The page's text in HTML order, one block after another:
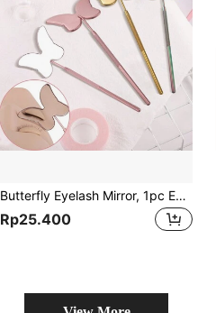
Butterfly Eyelash Mirror, 1pc Eyelash Extension Check Makeup Mirror, Suitable For Eyelash Grafting Makeup
Rp25.400